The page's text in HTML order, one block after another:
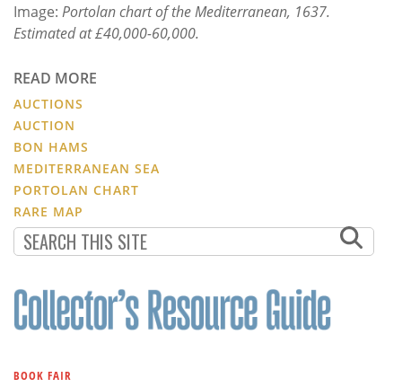
Image: Portolan chart of the Mediterranean, 1637.
Estimated at £40,000-60,000.
READ MORE
AUCTIONS
AUCTION
BON HAMS
MEDITERRANEAN SEA
PORTOLAN CHART
RARE MAP
BOOK FAIR